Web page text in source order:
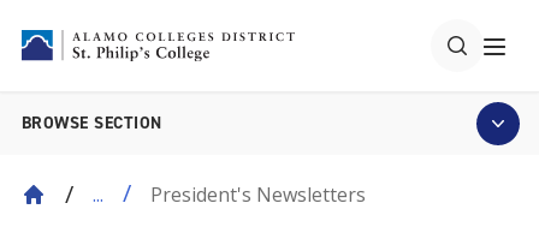
BROWSE SECTION
... President's Newsletters